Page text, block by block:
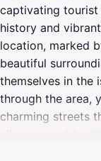
captivating
history and
location, marked
beautiful
themselves in the
through the area,
charming streets
vibrancy and